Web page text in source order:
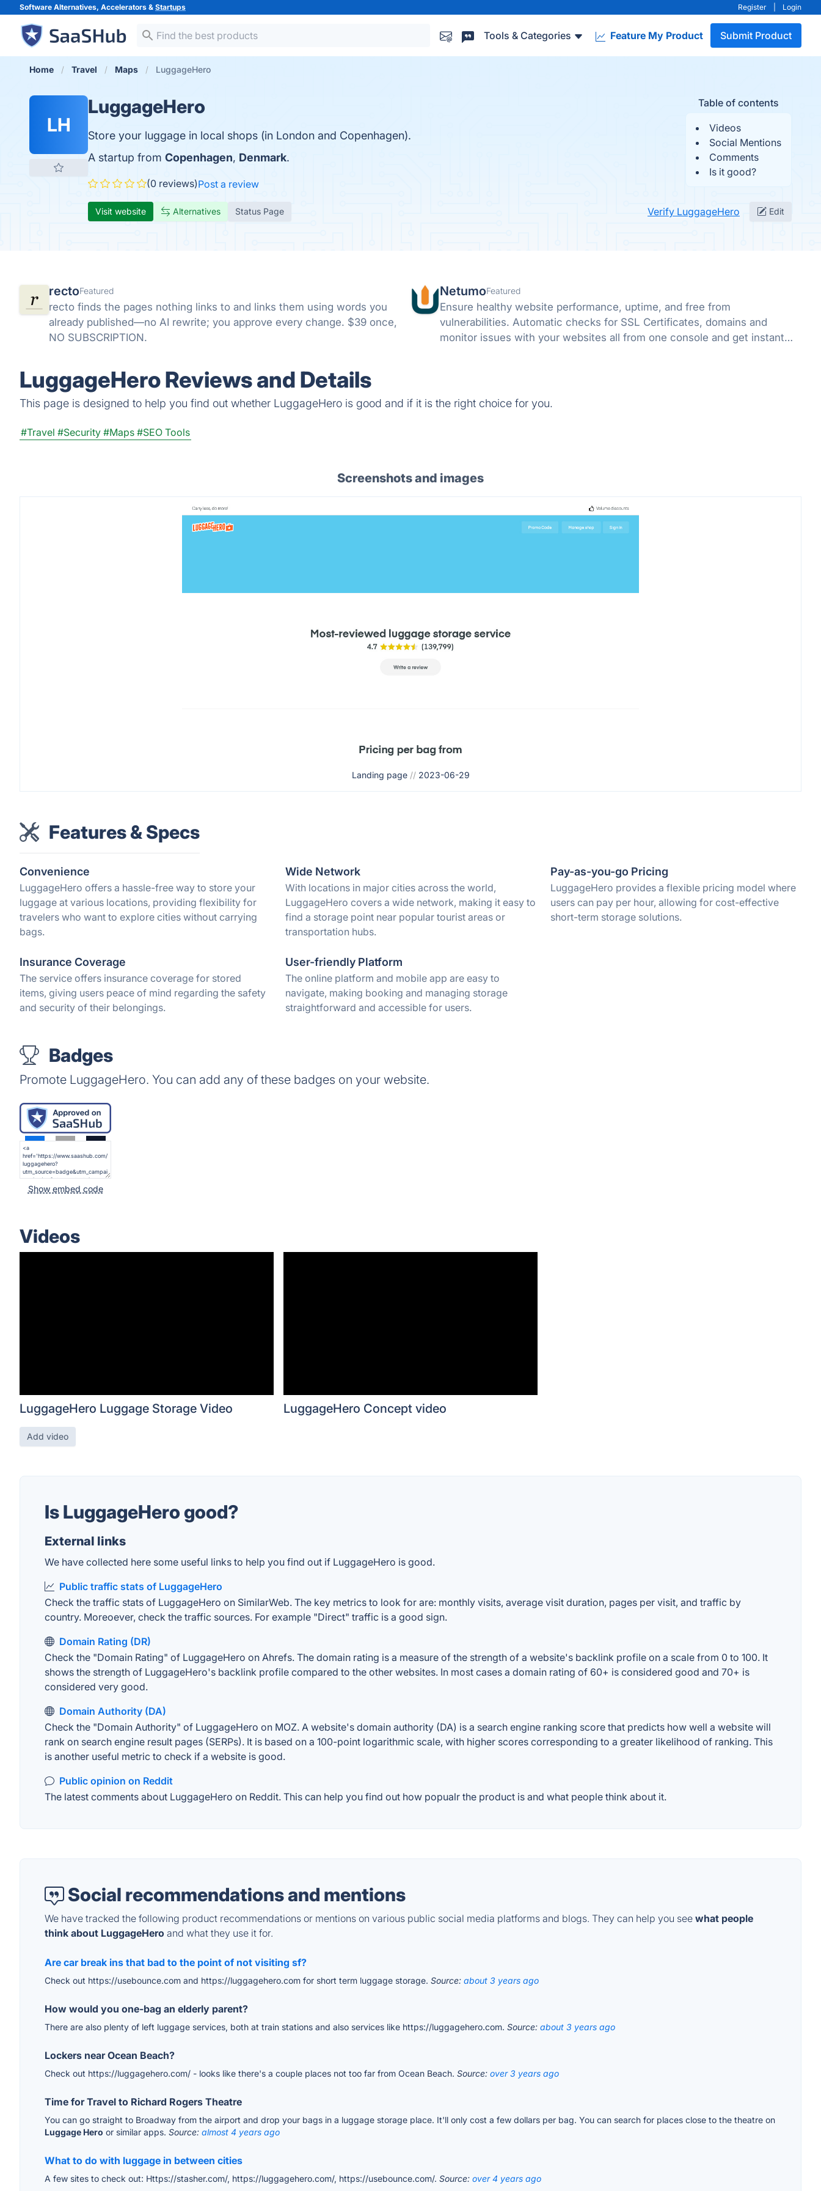
Software Alternatives, Accelerators & Startups Register Login
Tools & Categories Feature My Product Submit Product
Home Travel Maps LuggageHero
LH
Table of contents
Videos
Social Mentions
Comments
Is it good?
LuggageHero
Store your luggage in local shops (in London and Copenhagen).
A startup from Copenhagen, Denmark.
(0 reviews)Post a review
Visit website Alternatives Status Page Verify LuggageHero Edit
rectoFeatured
recto finds the pages nothing links to and links them using words you
already published—no AI rewrite; you approve every change. $39 once,
NO SUBSCRIPTION.
NetumoFeatured
Ensure healthy website performance, uptime, and free from
vulnerabilities. Automatic checks for SSL Certificates, domains and
monitor issues with your websites all from one console and get instant
LuggageHero Reviews and Details
This page is designed to help you find out whether LuggageHero is good and if it is the right choice for you.
#Travel #Security #Maps #SEO Tools
Screenshots and images
Landing page // 2023-06-29
Features & Specs
Convenience
LuggageHero offers a hassle-free way to store your
luggage at various locations, providing flexibility for
travelers who want to explore cities without carrying
bags.
Wide Network
With locations in major cities across the world,
LuggageHero covers a wide network, making it easy to
find a storage point near popular tourist areas or
transportation hubs.
Pay-as-you-go Pricing
LuggageHero provides a flexible pricing model where
users can pay per hour, allowing for cost-effective
short-term storage solutions.
Insurance Coverage
The service offers insurance coverage for stored
items, giving users peace of mind regarding the safety
and security of their belongings.
User-friendly Platform
The online platform and mobile app are easy to
navigate, making booking and managing storage
straightforward and accessible for users.
Badges
Promote LuggageHero. You can add any of these badges on your website.
Show embed code
Videos
LuggageHero Luggage Storage Video LuggageHero Concept video
Add video
Is LuggageHero good?
External links
We have collected here some useful links to help you find out if LuggageHero is good.
Public traffic stats of LuggageHero
Check the traffic stats of LuggageHero on SimilarWeb. The key metrics to look for are: monthly visits, average visit duration, pages per visit, and traffic by
country. Moreoever, check the traffic sources. For example "Direct" traffic is a good sign.
Domain Rating (DR)
Check the "Domain Rating" of LuggageHero on Ahrefs. The domain rating is a measure of the strength of a website's backlink profile on a scale from 0 to 100. It
shows the strength of LuggageHero's backlink profile compared to the other websites. In most cases a domain rating of 60+ is considered good and 70+ is
considered very good.
Domain Authority (DA)
Check the "Domain Authority" of LuggageHero on MOZ. A website's domain authority (DA) is a search engine ranking score that predicts how well a website will
rank on search engine result pages (SERPs). It is based on a 100-point logarithmic scale, with higher scores corresponding to a greater likelihood of ranking. This
is another useful metric to check if a website is good.
Public opinion on Reddit
The latest comments about LuggageHero on Reddit. This can help you find out how popualr the product is and what people think about it.
Social recommendations and mentions
We have tracked the following product recommendations or mentions on various public social media platforms and blogs. They can help you see what people
think about LuggageHero and what they use it for.
Are car break ins that bad to the point of not visiting sf?
Check out https://usebounce.com and https://luggagehero.com for short term luggage storage. Source: about 3 years ago
How would you one-bag an elderly parent?
There are also plenty of left luggage services, both at train stations and also services like https://luggagehero.com. Source: about 3 years ago
Lockers near Ocean Beach?
Check out https://luggagehero.com/ - looks like there's a couple places not too far from Ocean Beach. Source: over 3 years ago
Time for Travel to Richard Rogers Theatre
You can go straight to Broadway from the airport and drop your bags in a luggage storage place. It'll only cost a few dollars per bag. You can search for places close to the theatre on
Luggage Hero or similar apps. Source: almost 4 years ago
What to do with luggage in between cities
A few sites to check out: Https://stasher.com/, https://luggagehero.com/, https://usebounce.com/. Source: over 4 years ago